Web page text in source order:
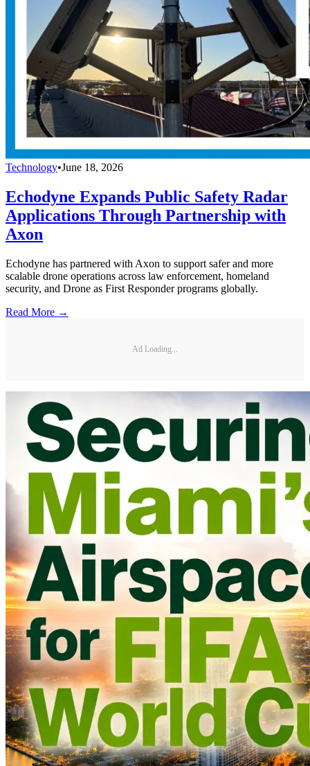
Technology•June 18, 2026
Echodyne Expands Public Safety Radar
Applications Through Partnership with
Axon
Echodyne has partnered with Axon to support safer and more
scalable drone operations across law enforcement, homeland
security, and Drone as First Responder programs globally.
Read More →
Ad Loading...